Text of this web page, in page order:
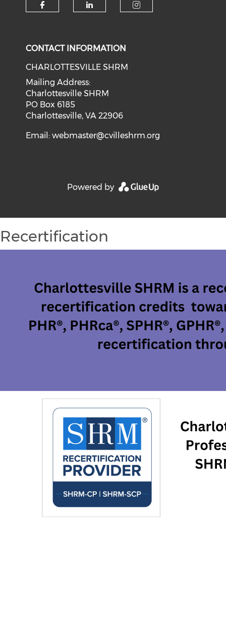
CONTACT INFORMATION
CHARLOTTESVILLE SHRM
Mailing Address:
Charlottesville SHRM
PO Box 6185
Charlottesville, VA 22906
Email:webmaster@cvilleshrm.org
Powered by
Recertification